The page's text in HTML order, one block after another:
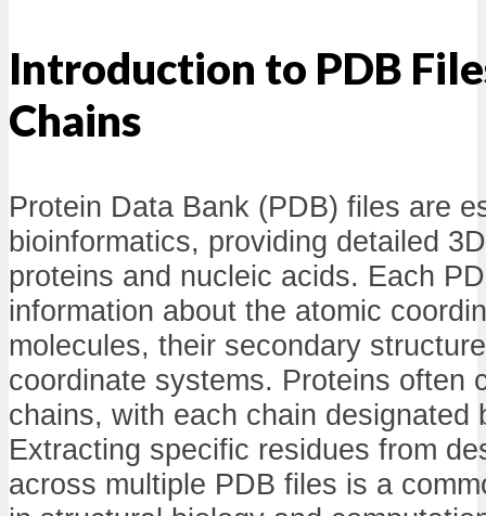
Introduction to PDB
Chains
Protein Data Bank (PDB) files are
bioinformatics, providing detailed
proteins and nucleic acids. Each
information about the atomic
molecules, their secondary
coordinate systems. Proteins often
chains, with each chain designated
Extracting specific residues from
across multiple PDB files is a